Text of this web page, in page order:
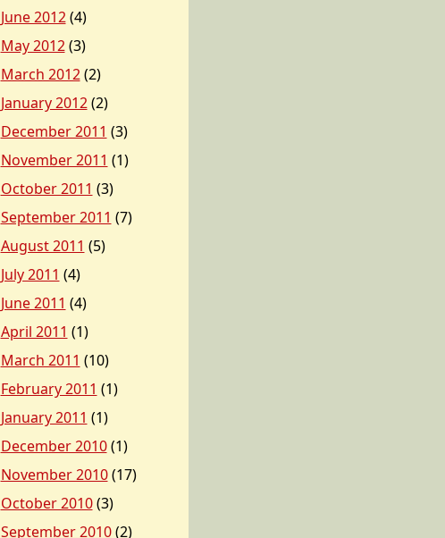
June 2012(4)
May 2012(3)
March 2012(2)
January 2012(2)
December 2011 (3)
November 2011 (1)
October 2011 (3)
September 2011 (7)
August 2011 (5)
July 2011 (4)
June 2011 (4)
April 2011 (1)
March 2011 (10)
February 2011 (1)
January 2011 (1)
December 2010(1)
November 2010(17)
October 2010(3)
September 2010(2)